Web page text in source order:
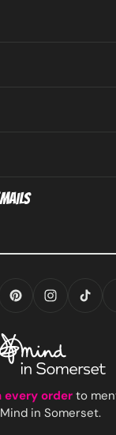
every orderto
Mind in Somerset.